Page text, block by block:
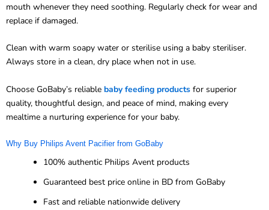
mouth whenever they need soothing. Regularly check for wear and
replace if damaged.
Clean with warm soapy water or sterilise using a baby steriliser.
Always store in a clean, dry place when not in use.
Choose GoBaby’s reliable baby feeding products for superior
quality, thoughtful design, and peace of mind, making every
mealtime a nurturing experience for your baby.
Why Buy Philips Avent Pacifier from GoBaby
100% authentic Philips Avent products
Guaranteed best price online in BD from GoBaby
Fast and reliable nationwide delivery